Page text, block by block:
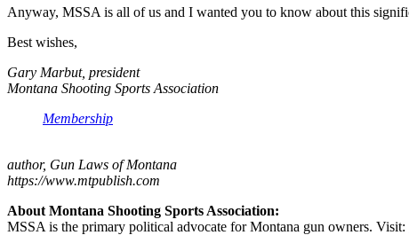
Anyway, MSSA is all of us and I wanted you to know about this
Best wishes,
Gary Marbut, president
Montana Shooting Sports Association
Membership
author, Gun Laws of Montana
https://www.mtpublish.com
About Montana Shooting Sports Association:
MSSA is the primary political advocate for Montana gun owners. Visit: